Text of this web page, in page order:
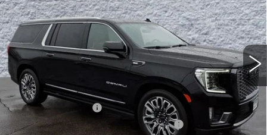
Price Drop
VIN:1GKS2KKLXRR169056Stock:BB11075Model:TK10906
27646 mi Ext. Int.
$74,263
INTERNET PRICE
Less
Retail Price
$73,850
Documentation Fee
+$378
Computerized Vehicle Registration Fee
+$35